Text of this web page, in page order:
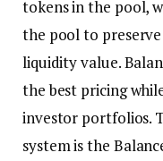
tokens in the pool,
the pool to
liquidity value.
the best pricing
investor portfolios.
system is the